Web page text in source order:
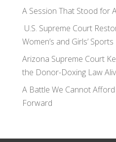
A Session That Stood for
U.S. Supreme Court
Women’s and Girls’ Sports
Arizona Supreme Court
the Donor-Doxing Law
A Battle We Cannot
Forward